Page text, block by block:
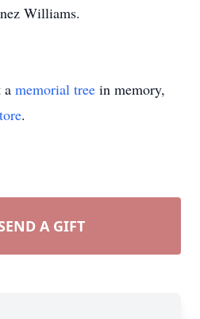
Williams.
a memorial tree in memory,
.
A GIFT